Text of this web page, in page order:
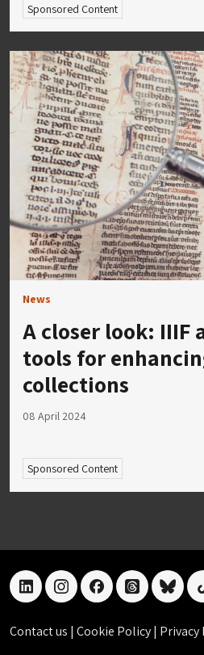
Sponsored Content
News
A closer look: IIIF
tools for
collections
08 April 2024
Sponsored Content
linkedininstagramfacebookthreads
Contact us | Cookie Policy| Privacy